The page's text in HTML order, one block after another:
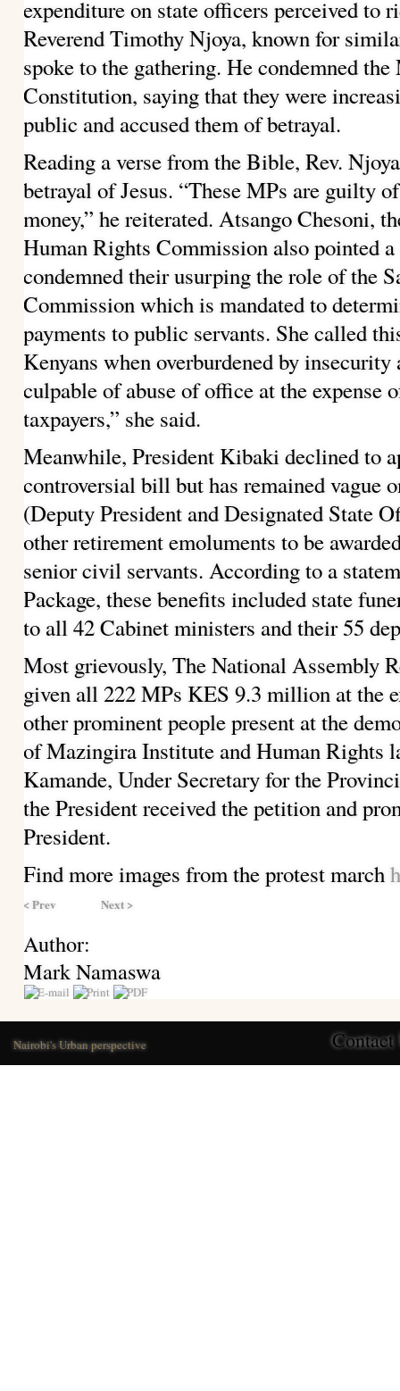
expenditure on state officers perceived to
Reverend Timothy Njoya, known for
spoke to the gathering. He condemned
Constitution, saying that they were
public and accused them of betrayal.
Reading a verse from the Bible, Rev.
betrayal of Jesus. “These MPs are guilty
money,” he reiterated. Atsango Chesoni,
Human Rights Commission also pointed
condemned their usurping the role of the
Commission which is mandated to
payments to public servants. She called
Kenyans when overburdened by
culpable of abuse of office at the expense
taxpayers,” she said.
Meanwhile, President Kibaki declined to
controversial bill but has remained vague
(Deputy President and Designated State
other retirement emoluments to be
senior civil servants.According to a
Package, these benefits included state
to all 42 Cabinet ministers and their 55
Most grievously, The National Assembly
given all 222 MPs KES 9.3 million at the
other prominent people present at the
of Mazingira Institute and Human Rights
Kamande, Under Secretary for the
the President received the petition and
President.
Find more images from the protest march
< Prev Next >
Author:
Mark Namaswa
Nairobi's Urban perspective